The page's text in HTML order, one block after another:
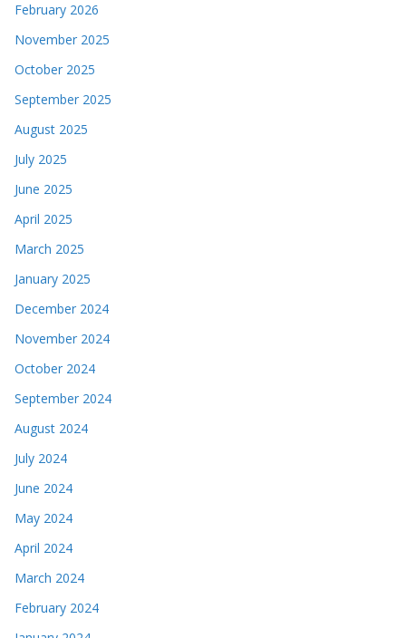
February 2026
November 2025
October 2025
September 2025
August 2025
July 2025
June 2025
April 2025
March 2025
January 2025
December 2024
November 2024
October 2024
September 2024
August 2024
July 2024
June 2024
May 2024
April 2024
March 2024
February 2024